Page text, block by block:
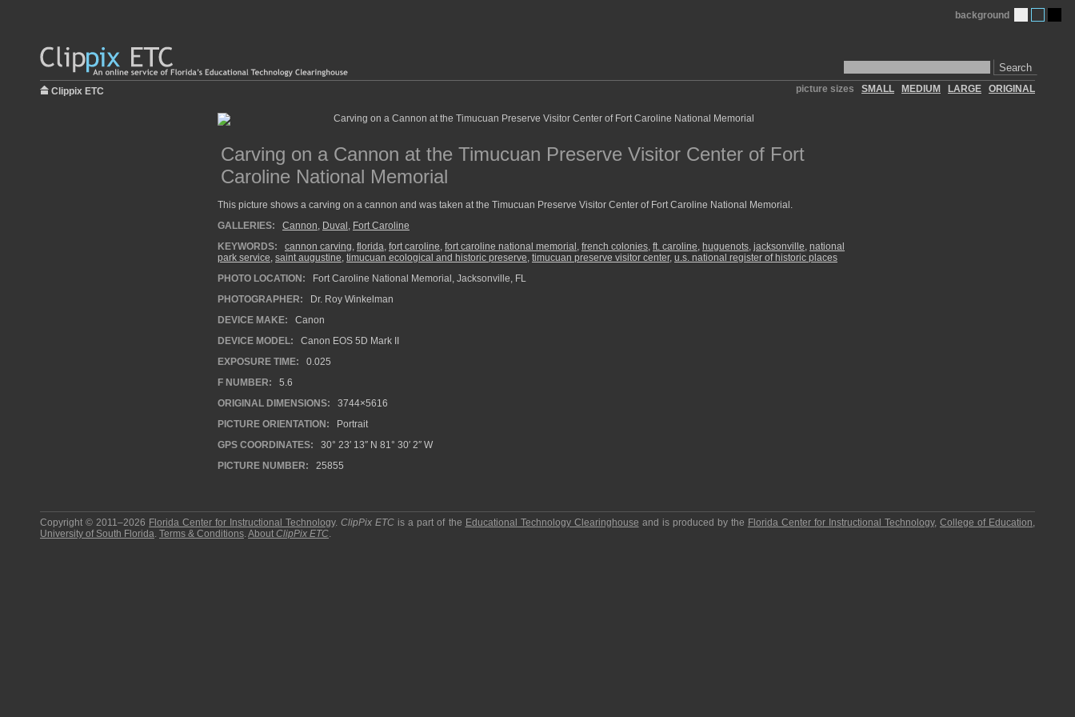
Search
background
Clippix ETC picture sizes SMALL MEDIUM LARGE ORIGINAL
Carving on a Cannon at the Timucuan Preserve Visitor Center of Fort
Caroline National Memorial
This picture shows a carving on a cannon and was taken at the Timucuan Preserve Visitor Center of Fort Caroline National Memorial.
GALLERIES:
Cannon, Duval , Fort Caroline
KEYWORDS:
cannon carving, florida, fort caroline, fort caroline national memorial , french colonies, ft. caroline, huguenots, jacksonville, national
park service, saint augustine, timucuan ecological and historic preserve, timucuan preserve visitor center, u.s. national register of historic places
PHOTO LOCATION:
Fort Caroline National Memorial, Jacksonville, FL
PHOTOGRAPHER:
Dr. Roy Winkelman
DEVICE MAKE:
Canon
DEVICE MODEL:
Canon EOS 5D Mark II
EXPOSURE TIME:
0.025
F NUMBER:
5.6
ORIGINAL DIMENSIONS:
3744×5616
PICTURE ORIENTATION:
Portrait
GPS COORDINATES:
30° 23′ 13″ N 81° 30′ 2″ W
PICTURE NUMBER:
25855
Copyright © 2011–2026 Florida Center for Instructional Technology.ClipPix ETC is a part of the Educational Technology Clearinghouse and is produced by the Florida Center for Instructional Technology,College of Education,
University of South Florida. Terms & Conditions.About ClipPix ETC.